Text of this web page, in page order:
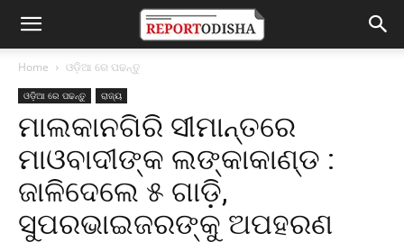
Home ଓଡ଼ିଆ ରେ ପଢନ୍ତୁ
ଓଡ଼ିଆ ରେ ପଢନ୍ତୁ ରାଜ୍ୟ
ମାଲକାନଗିରି ସୀମାନ୍ତରେ
ମାଓବାଦୀଙ୍କ ଲଙ୍କାକାଣ୍ଡ :
ଜାଳିଦେଲେ ୫ ଗାଡ଼ି,
ସୁପରଭାଇଜରଙ୍କୁ ଅପହରଣ